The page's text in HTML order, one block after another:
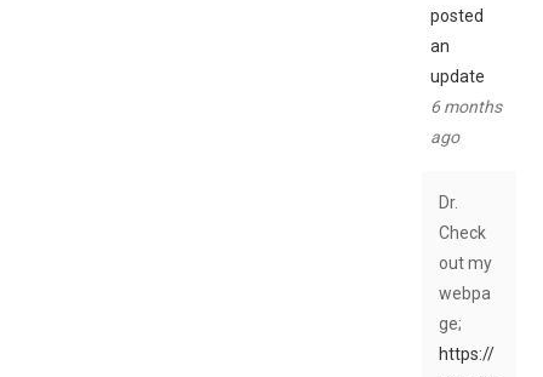
posted
an
update
6 months
ago
Dr.
Check
out my
webpa
ge;
https://